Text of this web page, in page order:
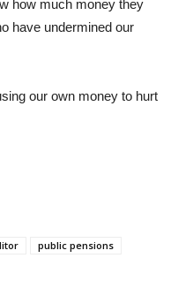
how much money they
have undermined our
our own money to hurt
public pensions